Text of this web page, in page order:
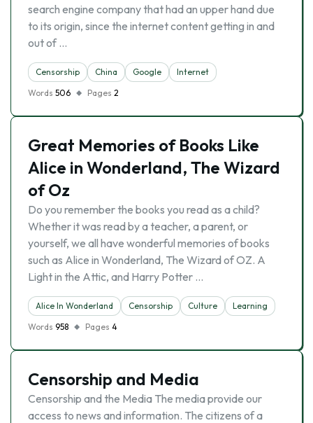
search engine company that had an upper hand due
to its origin, since the internet content getting in and
out of …
Censorship China Google
Internet
Words 506 Pages 2
Great Memories of Books Like
Alice in Wonderland, The Wizard
of Oz
Do you remember the books you read as a child?
Whether it was read by a teacher, a parent, or
yourself, we all have wonderful memories of books
such as Alice in Wonderland, The Wizard of OZ. A
Light in the Attic, and Harry Potter …
Alice In Wonderland Censorship Culture
Learning
Words 958 Pages 4
Censorship and Media
Censorship and the Media The media provide our
access to news and information. The citizens of a